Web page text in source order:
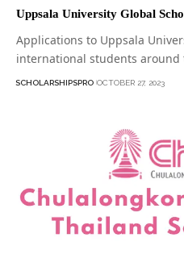
Uppsala University Global
Applications to Uppsala
international students around
SCHOLARSHIPSPRO OCTOBER 27, 2023